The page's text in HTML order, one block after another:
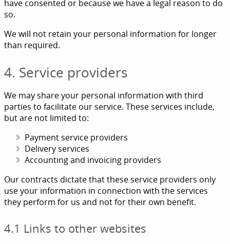
have consented or because we have a legal reason to do
so.
We will not retain your personal information for longer
than required.
4. Service providers
We may share your personal information with third
parties to facilitate our service. These services include,
but are not limited to:
Payment service providers
Delivery services
Accounting and invoicing providers
Our contracts dictate that these service providers only
use your information in connection with the services
they perform for us and not for their own benefit.
4.1 Links to other websites